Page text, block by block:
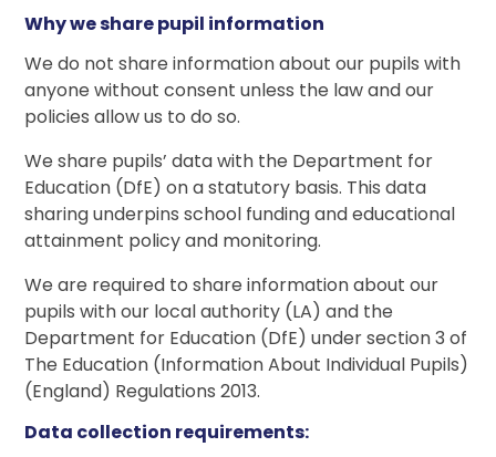
Why we share pupil information
We do not share information about our pupils with
anyone without consent unless the law and our
policies allow us to do so.
We share pupils’ data with the Department for
Education (DfE) on a statutory basis. This data
sharing underpins school funding and educational
attainment policy and monitoring.
We are required to share information about our
pupils with our local authority (LA) and the
Department for Education (DfE) under section 3 of
The Education (Information About Individual Pupils)
(England) Regulations 2013.
Data collection requirements: